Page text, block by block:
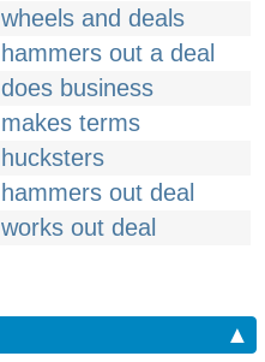
wheels and deals
hammers out a deal
does business
makes terms
hucksters
hammers out deal
works out deal
▲